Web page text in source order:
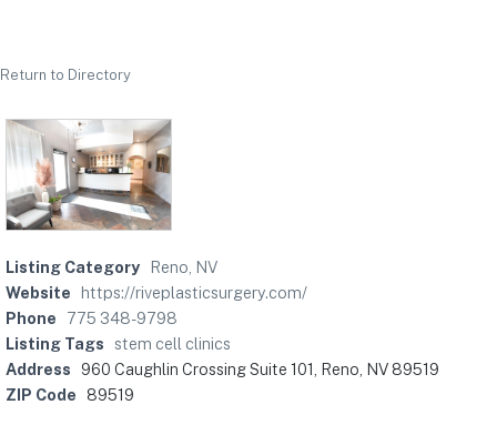
Return to Directory
Listing Category
Reno, NV
Website
https://riveplasticsurgery.com/
Phone
775 348-9798
Listing Tags
stem cell clinics
Address 960 Caughlin Crossing Suite 101, Reno, NV 89519
ZIP Code
89519